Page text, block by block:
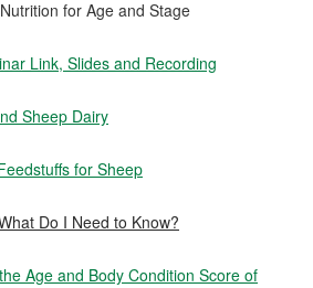
for Age and Stage
Link, Slides and Recording
Sheep Dairy
for Sheep
Do I Need to Know?
Age and Body Condition Score of